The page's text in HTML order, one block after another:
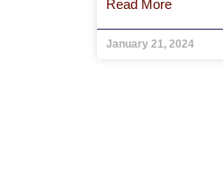
Read More
January 21, 2024